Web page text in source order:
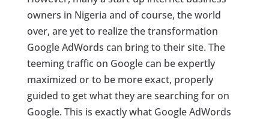
owners in Nigeria and of course, the world
over, are yet to realize the transformation
Google AdWords can bring to their site. The
teeming traffic on Google can be expertly
maximized or to be more exact, properly
guided to get what they are searching for on
Google. This is exactly what Google AdWords